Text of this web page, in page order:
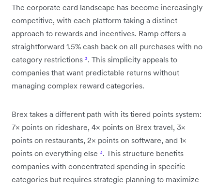
The corporate card landscape has become increasingly
competitive, with each platform taking a distinct
approach to rewards and incentives. Ramp offers a
straightforward 1.5% cash back on all purchases with no
category restrictions ³. This simplicity appeals to
companies that want predictable returns without
managing complex reward categories.
Brex takes a different path with its tiered points system:
7× points on rideshare, 4× points on Brex travel, 3×
points on restaurants, 2× points on software, and 1×
points on everything else ³. This structure benefits
companies with concentrated spending in specific
categories but requires strategic planning to maximize